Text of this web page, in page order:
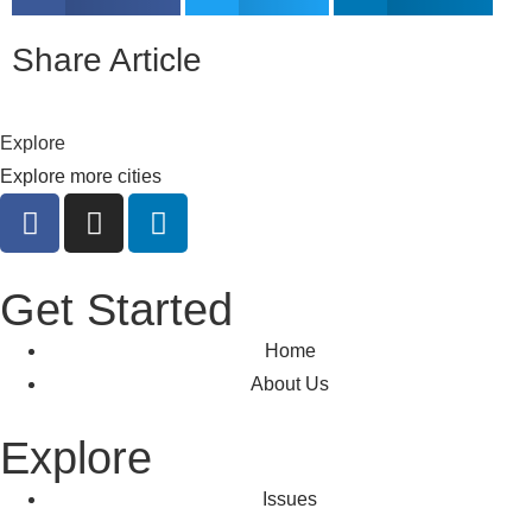
Share Article
Explore
Explore more cities
Get Started
Home
About Us
Explore
Issues